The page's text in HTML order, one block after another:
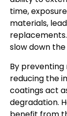
time,
materials,
slow down
By
reducing the
coatings act
degradation.